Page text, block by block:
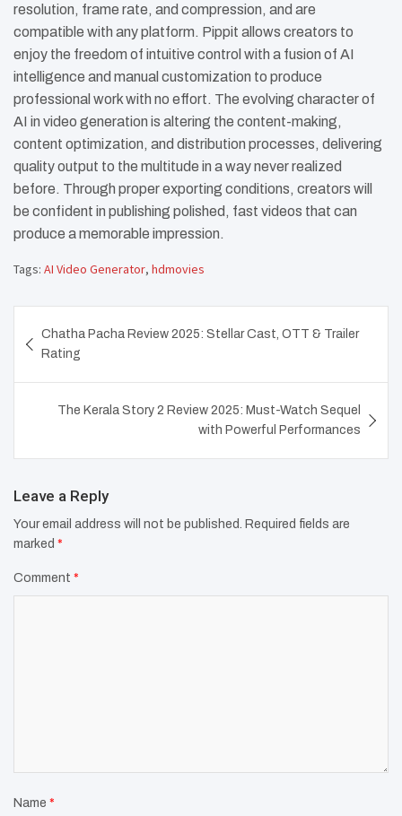
resolution, frame rate, and compression, and are
compatible with any platform. Pippit allows creators to
enjoy the freedom of intuitive control with a fusion of AI
intelligence and manual customization to produce
professional work with no effort. The evolving character of
AI in video generation is altering the content-making,
content optimization, and distribution processes, delivering
quality output to the multitude in a way never realized
before. Through proper exporting conditions, creators will
be confident in publishing polished, fast videos that can
produce a memorable impression.
Tags: AI Video Generator, hdmovies
navigation
Chatha Pacha Review 2025: Stellar Cast, OTT & Trailer
Rating
The Kerala Story 2 Review 2025: Must-Watch Sequel
with Powerful Performances
Leave a Reply
Your email address will not be published. Required fields are
marked *
Comment *
Name *